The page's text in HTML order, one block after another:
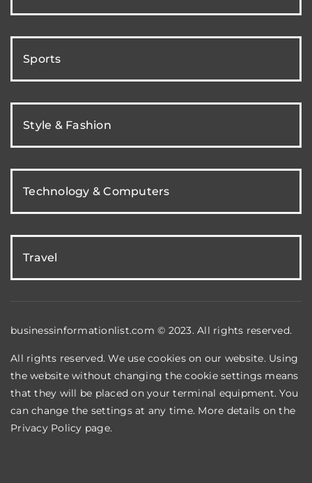
Sports
Style & Fashion
Technology & Computers
Travel
businessinformationlist.com © 2023. All rights reserved.
All rights reserved. We use cookies on our website. Using
the website without changing the cookie settings means
that they will be placed on your terminal equipment. You
can change the settings at any time. More details on the
Privacy Policy page.